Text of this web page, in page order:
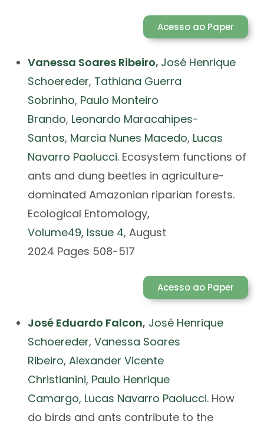
Acesso ao Paper
Vanessa Soares Ribeiro, José Henrique
Schoereder, Tathiana Guerra
Sobrinho, Paulo Monteiro
Brando, Leonardo Maracahipes-
Santos, Marcia Nunes Macedo, Lucas
Navarro Paolucci. Ecosystem functions of
ants and dung beetles in agriculture-
dominated Amazonian riparian forests.
Ecological Entomology,
Volume49, Issue 4, August
2024 Pages 508-517
Acesso ao Paper
José Eduardo Falcon, José Henrique
Schoereder,Vanessa Soares
Ribeiro,Alexander Vicente
Christianini, Paulo Henrique
Camargo, Lucas Navarro Paolucci. How
do birds and ants contribute to the